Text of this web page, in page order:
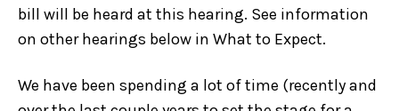
bill will be heard at this hearing. See information
on other hearings below in What to Expect.
We have been spending a lot of time (recently and